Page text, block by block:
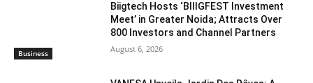
Business
Biigtech Hosts ‘BIIIGFEST Investment
Meet’ in Greater Noida; Attracts Over
800 Investors and Channel Partners
August 6, 2026